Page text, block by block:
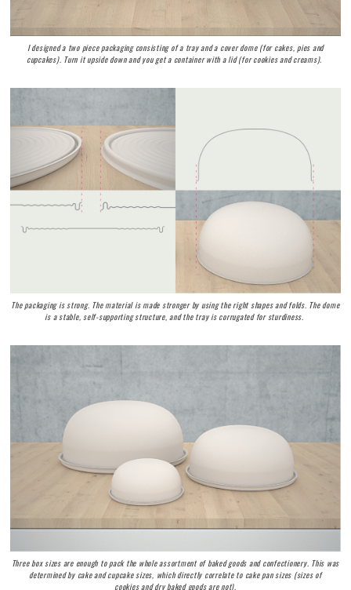
I designed a two piece packaging consisting of a tray and a cover dome (for cakes, pies and
cupcakes). Turn it upside down and you get a container with a lid (for cookies and creams).
The packaging is strong. The material is made stronger by using the right shapes and folds. The dome
is a stable, self-supporting structure, and the tray is corrugated for sturdiness.
Three box sizes are enough to pack the whole assortment of baked goods and confectionery. This was
determined by cake and cupcake sizes, which directly correlate to cake pan sizes (sizes of
cookies and dry baked goods are not).